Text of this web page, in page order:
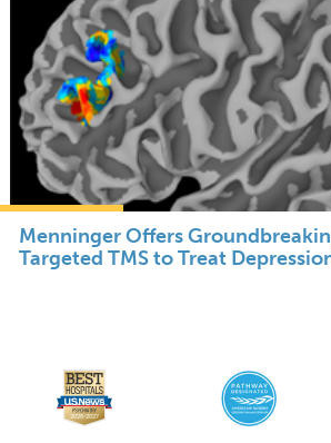
Menninger Offers
Targeted TMS to Treat